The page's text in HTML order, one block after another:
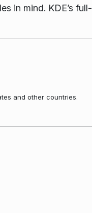
in mind. KDE’s full-
and other countries.